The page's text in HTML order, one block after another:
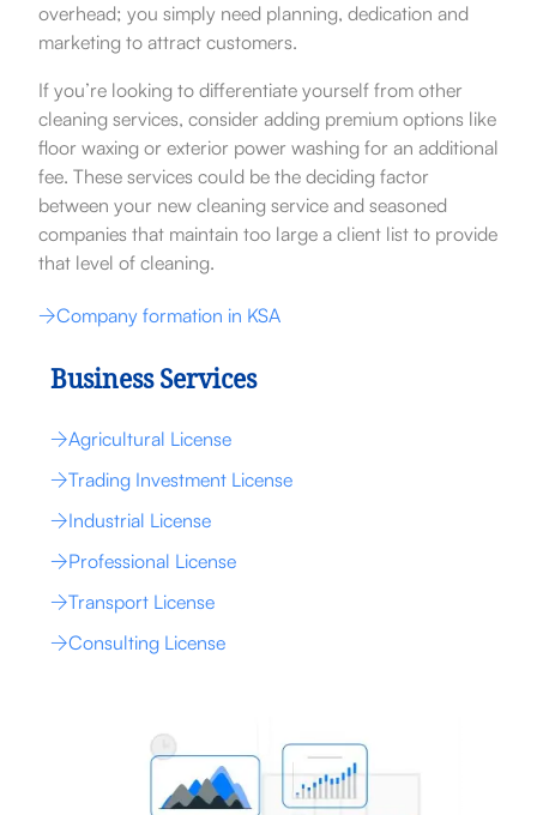
overhead; you simply need planning, dedication and
marketing to attract customers.
If you’re looking to differentiate yourself from other
cleaning services, consider adding premium options like
floor waxing or exterior power washing for an additional
fee. These services could be the deciding factor
between your new cleaning service and seasoned
companies that maintain too large a client list to provide
that level of cleaning.
Company formation in KSA
Business Services
Agricultural License
Trading Investment License
Industrial License
Professional License
Transport License
Consulting License